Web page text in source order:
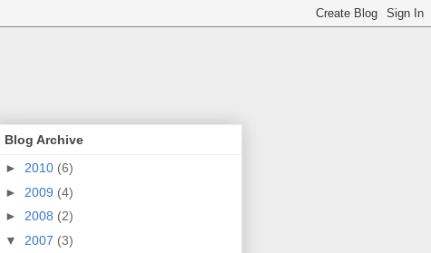
Blog Archive
► 2010 (6)
► 2009 (4)
► 2008 (2)
▼ 2007 (3)